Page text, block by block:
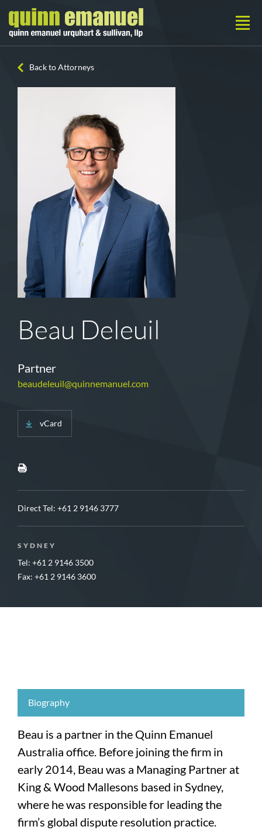
Back to Attorneys
Beau Deleuil
Partner
beaudeleuil@quinnemanuel.com
vCard
Direct Tel: +61 2 9146 3777
SYDNEY
Tel: +61 2 9146 3500
Fax: +61 2 9146 3600
Biography
Beau is a partner in the Quinn Emanuel
Australia office. Before joining the firm in
early 2014, Beau was a Managing Partner at
King & Wood Mallesons based in Sydney,
where he was responsible for leading the
firm’s global dispute resolution practice.